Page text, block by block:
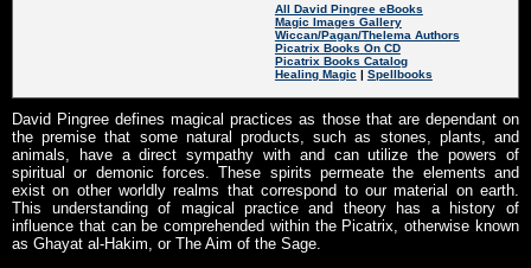
All David Pingree eBooks
Magic Images Gallery
Wiccan/Pagan/Thelema Authors
Picatrix Books On CD
Picatrix Books Catalog
Healing Magic | Spellbooks
David Pingree defines magical practices as those that are dependant on
the premise that some natural products, such as stones, plants, and
animals, have a direct sympathy with and can utilize the powers of
spiritual or demonic forces. These spirits permeate the elements and
exist on other worldly realms that correspond to our material on earth.
This understanding of magical practice and theory has a history of
influence that can be comprehended within the Picatrix, otherwise known
as Ghayat al-Hakim, or The Aim of the Sage.